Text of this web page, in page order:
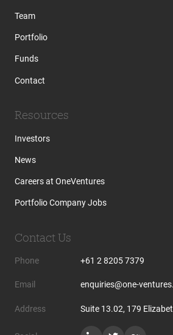
Team
Portfolio
Funds
Contact
Resources
Investors
News
Careers at OneVentures
Portfolio Company Jobs
Contact Us
Phone +61 2 8205 7379
Email enquiries@one-
Address Suite 13.02, 179